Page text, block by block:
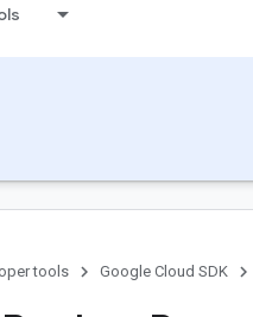
tools Google Cloud SDK